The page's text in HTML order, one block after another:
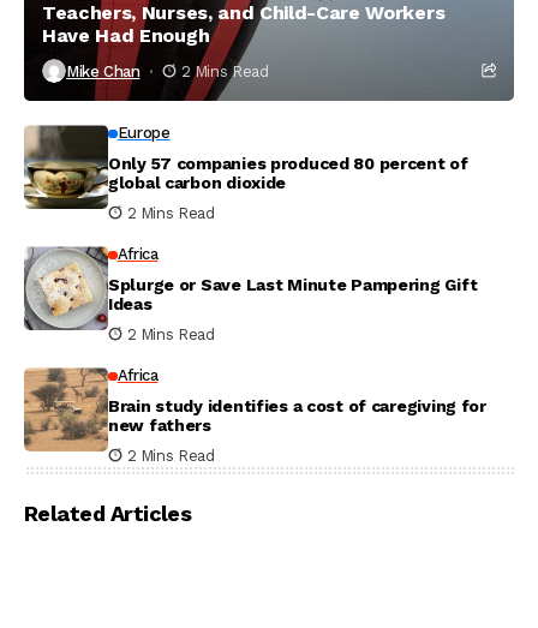
Teachers, Nurses, and Child-Care Workers
Have Had Enough
Mike Chan 2 Mins Read
Europe
Only 57 companies produced 80 percent of
global carbon dioxide
2 Mins Read
Africa
Splurge or Save Last Minute Pampering Gift
Ideas
2 Mins Read
Africa
Brain study identifies a cost of caregiving for
new fathers
2 Mins Read
Related Articles